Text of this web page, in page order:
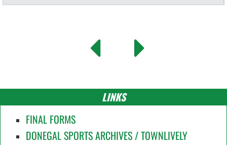
LINKS
FINAL FORMS
DONEGAL SPORTS ARCHIVES / TOWNLIVELY